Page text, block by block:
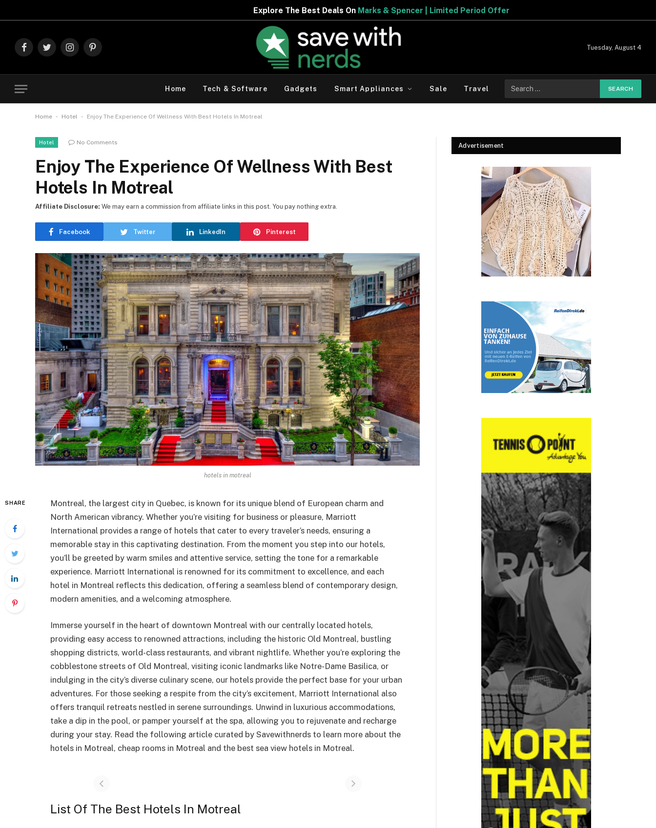
Marks & Spencer | Limited Period Offer
FacebookTwitterInstagramPinterest
Tuesday, August 4
Home Tech & Software Gadgets Smart Appliances Sale Travel
for:
Home - Hotel - Enjoy The Experience Of Wellness With Best Hotels In Motreal
Hotel No Comments
Enjoy The Experience Of Wellness With Best
Hotels In Motreal
Facebook Twitter LinkedIn Pinterest
Affiliate Disclosure: We may earn a commission from affiliate links in this post. You pay nothing extra.
hotels in motreal
SHARE
Montreal, the largest city in Quebec, is known for its unique blend of European charm and
North American vibrancy. Whether you’re visiting for business or pleasure, Marriott
International provides a range of hotels that cater to every traveler’s needs, ensuring a
memorable stay in this captivating destination. From the moment you step into our hotels,
you’ll be greeted by warm smiles and attentive service, setting the tone for a remarkable
experience. Marriott International is renowned for its commitment to excellence, and each
hotel in Montreal reflects this dedication, offering a seamless blend of contemporary design,
modern amenities, and a welcoming atmosphere.
Immerse yourself in the heart of downtown Montreal with our centrally located hotels,
providing easy access to renowned attractions, including the historic Old Montreal, bustling
shopping districts, world-class restaurants, and vibrant nightlife. Whether you’re exploring the
cobblestone streets of Old Montreal, visiting iconic landmarks like Notre-Dame Basilica, or
indulging in the city’s diverse culinary scene, our hotels provide the perfect base for your urban
adventures. For those seeking a respite from the city’s excitement, Marriott International also
offers tranquil retreats nestled in serene surroundings. Unwind in luxurious accommodations,
take a dip in the pool, or pamper yourself at the spa, allowing you to rejuvenate and recharge
during your stay. Read the following article curated by Savewithnerds to learn more about the
hotels in Motreal, cheap rooms in Motreal and the best sea view hotels in Motreal.
List Of The Best Hotels In Motreal
Advertisement